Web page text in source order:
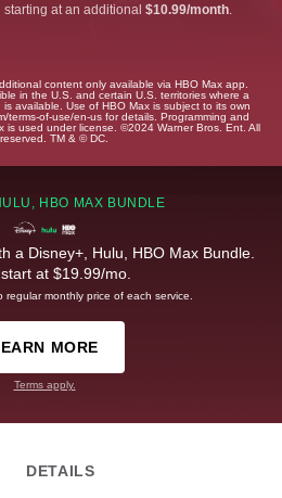
at an additional $10.99/month
content only available via HBO Max app.
in the U.S. and certain U.S. territories where a
available. Use of HBO Max is subject to its own
terms-of-use/en-us for details. Programming and
is used under license. ©2024 Warner Bros. Ent. All
TM & © DC.
HBO MAX BUNDLE
a Disney+, Hulu, HBO Max Bundle.
at $19.99/mo.
regular monthly price of each service.
MORE
Terms apply.
DETAILS